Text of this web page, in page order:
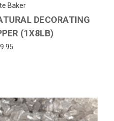
Baker
DECORATING
(1X8LB)